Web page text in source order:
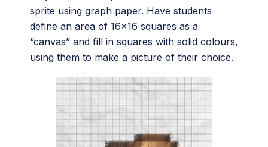
sprite using graph paper. Have students
define an area of 16×16 squares as a
“canvas” and fill in squares with solid colours,
using them to make a picture of their choice.